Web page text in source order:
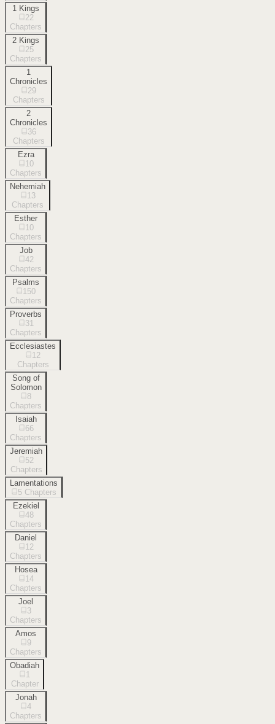
1 Kings
22
Chapters
2 Kings
25
Chapters
1
Chronicles
29
Chapters
2
Chronicles
36
Chapters
Ezra
10
Chapters
Nehemiah
13
Chapters
Esther
10
Chapters
Job
42
Chapters
Psalms
150
Chapters
Proverbs
31
Chapters
Ecclesiastes
12
Chapters
Song of
Solomon
8
Chapters
Isaiah
66
Chapters
Jeremiah
52
Chapters
Lamentations
5 Chapters
Ezekiel
48
Chapters
Daniel
12
Chapters
Hosea
14
Chapters
Joel
3
Chapters
Amos
9
Chapters
Obadiah
1
Chapter
Jonah
4
Chapters